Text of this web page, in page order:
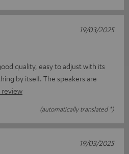
quality, easy to adjust with its
by itself. The speakers are
review
(automatically translated *)
19/03/2025
19/03/2025